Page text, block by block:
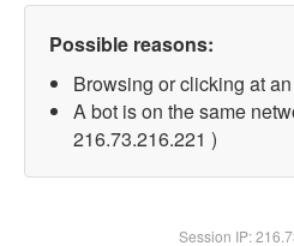
Possible reasons:
Browsing or clicking at
A bot is on the same
216.73.216.221 )
Session IP: